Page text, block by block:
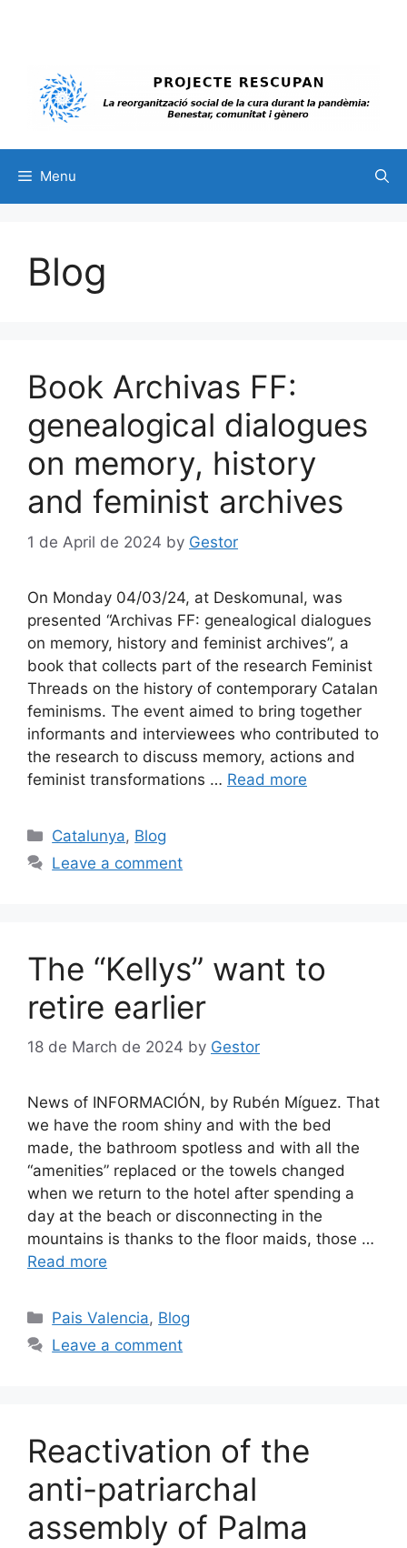
Menu
Blog
Book Archivas FF:
genealogical dialogues
on memory, history
and feminist archives
1 de April de 2024 by Gestor
On Monday 04/03/24, at Deskomunal, was
presented “Archivas FF: genealogical dialogues
on memory, history and feminist archives”, a
book that collects part of the research Feminist
Threads on the history of contemporary Catalan
feminisms. The event aimed to bring together
informants and interviewees who contributed to
the research to discuss memory, actions and
feminist transformations … Read more
Categories
Catalunya, Blog
Leave a comment
The “Kellys” want to
retire earlier
18 de March de 2024 by Gestor
News of INFORMACIÓN, by Rubén Míguez. That
we have the room shiny and with the bed
made, the bathroom spotless and with all the
“amenities” replaced or the towels changed
when we return to the hotel after spending a
day at the beach or disconnecting in the
mountains is thanks to the floor maids, those …
Read more
Categories
Pais Valencia, Blog
Leave a comment
Reactivation of the
anti-patriarchal
assembly of Palma